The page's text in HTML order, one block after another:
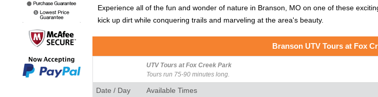
Experience all of the fun and wonder of nature in Branson, MO on one of these
kick up dirt while conquering trails and marveling at the area's beauty.
Branson UTV Tours at Fox
UTV Tours at Fox Creek Park
Tours run 75-90 minutes long.
Date / Day Available Times